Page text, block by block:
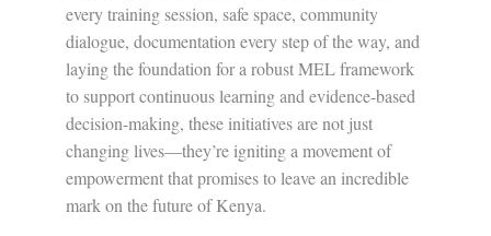
every training session, safe space, community
dialogue, documentation every step of the way, and
laying the foundation for a robust MEL framework
to support continuous learning and evidence-based
decision-making, these initiatives are not just
changing lives—they’re igniting a movement of
empowerment that promises to leave an incredible
mark on the future of Kenya.